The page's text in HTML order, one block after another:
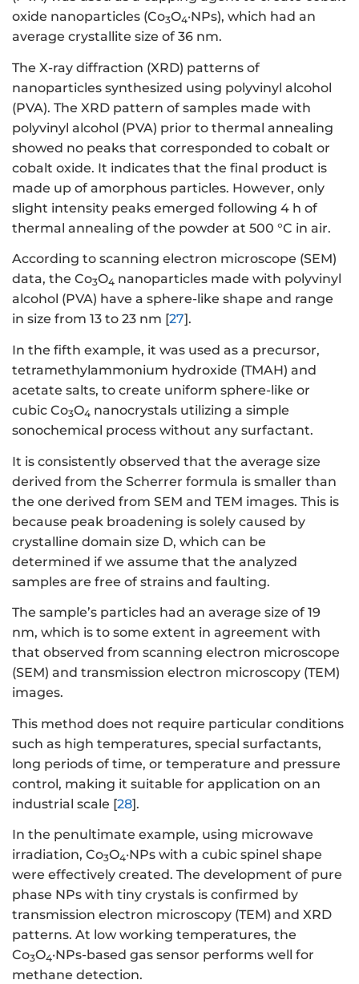
oxide nanoparticles (Co3O4·NPs), which had an
average crystallite size of 36 nm.
The X-ray diffraction (XRD) patterns of
nanoparticles synthesized using polyvinyl alcohol
(PVA). The XRD pattern of samples made with
polyvinyl alcohol (PVA) prior to thermal annealing
showed no peaks that corresponded to cobalt or
cobalt oxide. It indicates that the final product is
made up of amorphous particles. However, only
slight intensity peaks emerged following 4 h of
thermal annealing of the powder at 500 °C in air.
According to scanning electron microscope (SEM)
data, the Co3O4 nanoparticles made with polyvinyl
alcohol (PVA) have a sphere-like shape and range
in size from 13 to 23 nm [27].
In the fifth example, it was used as a precursor,
tetramethylammonium hydroxide (TMAH) and
acetate salts, to create uniform sphere-like or
cubic Co3O4 nanocrystals utilizing a simple
sonochemical process without any surfactant.
It is consistently observed that the average size
derived from the Scherrer formula is smaller than
the one derived from SEM and TEM images. This is
because peak broadening is solely caused by
crystalline domain size D, which can be
determined if we assume that the analyzed
samples are free of strains and faulting.
The sample’s particles had an average size of 19
nm, which is to some extent in agreement with
that observed from scanning electron microscope
(SEM) and transmission electron microscopy (TEM)
images.
This method does not require particular conditions
such as high temperatures, special surfactants,
long periods of time, or temperature and pressure
control, making it suitable for application on an
industrial scale [28].
In the penultimate example, using microwave
irradiation, Co3O4·NPs with a cubic spinel shape
were effectively created. The development of pure
phase NPs with tiny crystals is confirmed by
transmission electron microscopy (TEM) and XRD
patterns. At low working temperatures, the
Co3O4·NPs-based gas sensor performs well for
methane detection.